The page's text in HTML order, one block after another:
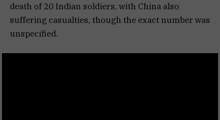
death of 20 Indian soldiers, with China also
suffering casualties, though the exact number was
unspecified.